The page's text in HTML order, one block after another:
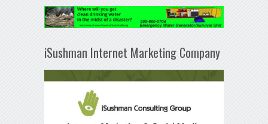
iSushman Internet Marketing Company